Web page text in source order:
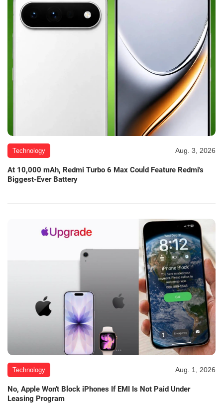
Technology Aug. 3, 2026
At 10,000 mAh, Redmi Turbo 6 Max Could Feature Redmi's
Biggest-Ever Battery
Technology Aug. 1, 2026
No, Apple Won't Block iPhones If EMI Is Not Paid Under
Leasing Program